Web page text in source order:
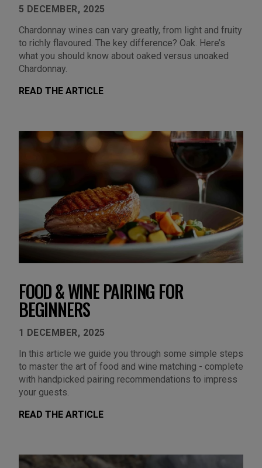
5 DECEMBER, 2025
Chardonnay wines can vary greatly, from light and fruity
to richly flavoured. The key difference? Oak. Here’s
what you should know about oaked versus unoaked
Chardonnay.
READ THE ARTICLE
FOOD & WINE PAIRING FOR
BEGINNERS
1 DECEMBER, 2025
In this article we guide you through some simple steps
to master the art of food and wine matching - complete
with handpicked pairing recommendations to impress
your guests.
READ THE ARTICLE